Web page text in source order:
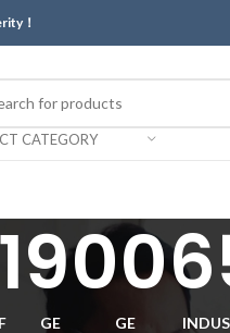
！
CATEGORY
GE
GE